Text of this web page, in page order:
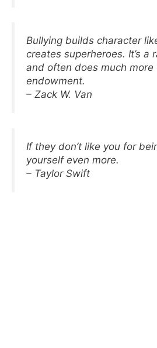
Bullying builds character
creates superheroes. It’s a
and often does much more
endowment.
– Zack W. Van
If they don’t like you for
yourself even more.
– Taylor Swift